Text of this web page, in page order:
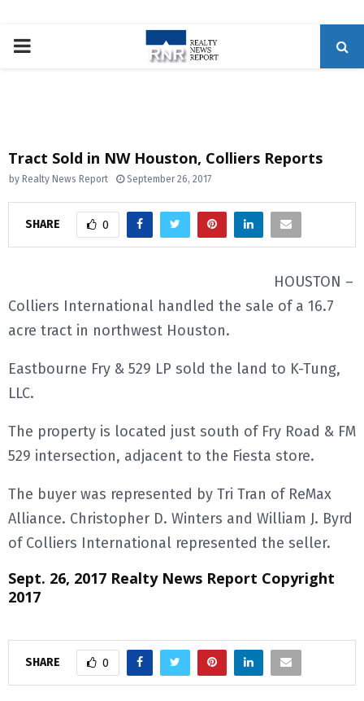
P
M
Y
E
N
U
Tract Sold in NW Houston, Colliers Reports
by Realty News Report September 26, 2017
SHARE 0
HOUSTON –
Colliers International handled the sale of a 16.7
acre tract in northwest Houston.
Eastbourne Fry & 529 LP sold the land to K-Tung,
LLC.
The property is located just south of Fry Road & FM
529 intersection, adjacent to the Fiesta store.
The buyer was represented by Tri Tran of ReMax
Alliance. Christopher D. Winters and William J. Byrd
of Colliers International represented the seller.
Sept. 26, 2017 Realty News Report Copyright
2017
SHARE 0